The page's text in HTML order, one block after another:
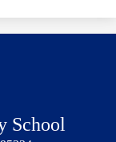
School